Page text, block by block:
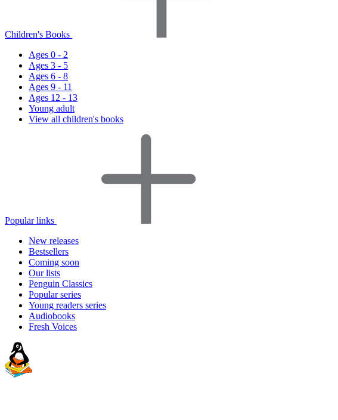
Children's Books
Ages 0 - 2
Ages 3 - 5
Ages 6 - 8
Ages 9 - 11
Ages 12 - 13
Young adult
View all children's books
Popular links
New releases
Bestsellers
Coming soon
Our lists
Penguin Classics
Popular series
Young readers series
Audiobooks
Fresh Voices